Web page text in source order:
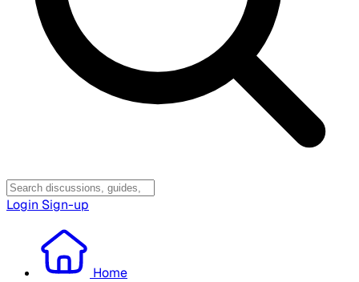
Login Sign-up
Home